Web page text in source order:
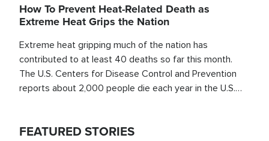
How To Prevent Heat-Related Death as
Extreme Heat Grips the Nation
Extreme heat gripping much of the nation has
contributed to at least 40 deaths so far this month.
The U.S. Centers for Disease Control and Prevention
reports about 2,000 people die each year in the U.S.
FEATURED STORIES